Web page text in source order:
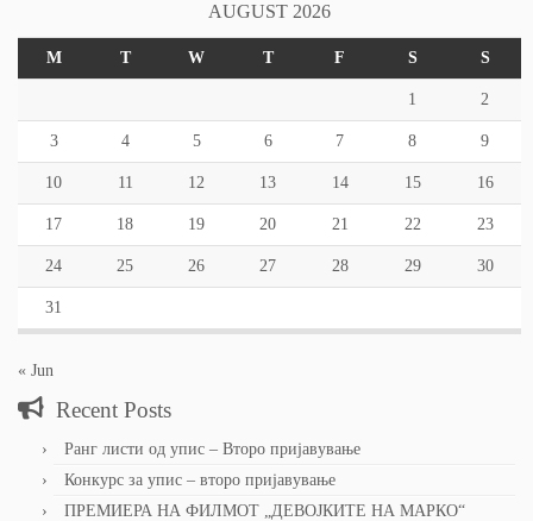
AUGUST 2026
M T W T F S S
1 2
3 4 5 6 7 8 9
10 11 12 13 14 15 16
17 18 19 20 21 22 23
24 25 26 27 28 29 30
31
« Jun
Recent Posts
Ранг листи од упис – Второ пријавување
Конкурс за упис – второ пријавување
ПРЕМИЕРА НА ФИЛМОТ „ДЕВОЈКИТЕ НА МАРКО“